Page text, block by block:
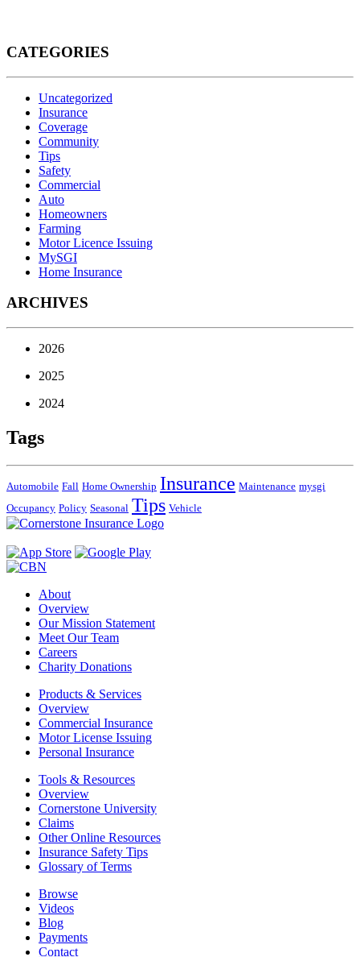
CATEGORIES
Uncategorized
Insurance
Coverage
Community
Tips
Safety
Commercial
Auto
Homeowners
Farming
Motor Licence Issuing
MySGI
Home Insurance
ARCHIVES
2026
2025
2024
Tags
Automobile Fall Home Ownership Insurance Maintenance mysgi
Occupancy Policy Seasonal Tips Vehicle
About
Overview
Our Mission Statement
Meet Our Team
Careers
Charity Donations
Products & Services
Overview
Commercial Insurance
Motor License Issuing
Personal Insurance
Tools & Resources
Overview
Cornerstone University
Claims
Other Online Resources
Insurance Safety Tips
Glossary of Terms
Browse
Videos
Blog
Payments
Contact